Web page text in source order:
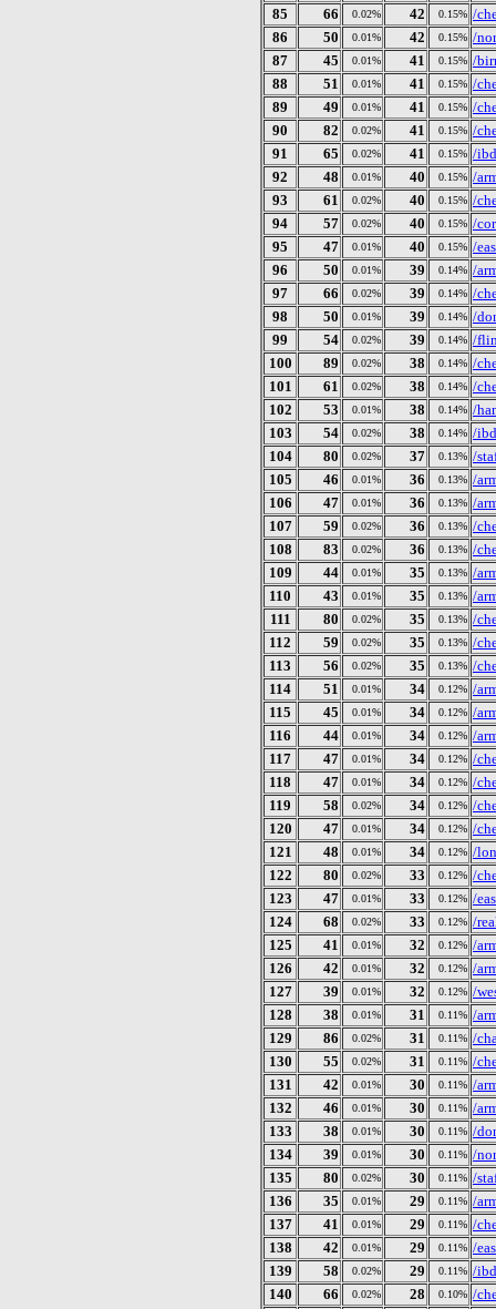
85
66 0.02% 42 0.15% /
86
50 0.01% 42 0.15% /
87
45 0.01% 41 0.15% /
88
51 0.01% 41 0.15% /
89
49 0.01% 41 0.15% /
90
82 0.02% 41 0.15% /
91
65 0.02% 41 0.15% /
92
48 0.01% 40 0.15% /
93
61 0.02% 40 0.15% /
94
57 0.02% 40 0.15% /
95
47 0.01% 40 0.15% /
96
50 0.01% 39 0.14% /
97
66 0.02% 39 0.14% /
98
50 0.01% 39 0.14% /
99
54 0.02% 39 0.14% /
100
89 0.02% 38 0.14% /
101
61 0.02% 38 0.14% /
102
53 0.01% 38 0.14% /
103
54 0.02% 38 0.14% /
104
80 0.02% 37 0.13% /
105
46 0.01% 36 0.13% /
106
47 0.01% 36 0.13% /
107
59 0.02% 36 0.13% /
108
83 0.02% 36 0.13% /
109
44 0.01% 35 0.13% /
110
43 0.01% 35 0.13% /
111
80 0.02% 35 0.13% /
112
59 0.02% 35 0.13% /
113
56 0.02% 35 0.13% /
114
51 0.01% 34 0.12% /
115
45 0.01% 34 0.12% /
116
44 0.01% 34 0.12% /
117
47 0.01% 34 0.12% /
118
47 0.01% 34 0.12% /
119
58 0.02% 34 0.12% /
120
47 0.01% 34 0.12% /
121
48 0.01% 34 0.12% /
122
80 0.02% 33 0.12% /
123
47 0.01% 33 0.12% /
124
68 0.02% 33 0.12% /
125
41 0.01% 32 0.12% /
126
42 0.01% 32 0.12% /
127
39 0.01% 32 0.12% /
128
38 0.01% 31 0.11% /
129
86 0.02% 31 0.11% /
130
55 0.02% 31 0.11% /
131
42 0.01% 30 0.11% /
132
46 0.01% 30 0.11% /
133
38 0.01% 30 0.11% /
134
39 0.01% 30 0.11% /
135
80 0.02% 30 0.11% /
136
35 0.01% 29 0.11% /
137
41 0.01% 29 0.11% /
138
42 0.01% 29 0.11% /
139
58 0.02% 29 0.11% /
140
66 0.02% 28 0.10% /